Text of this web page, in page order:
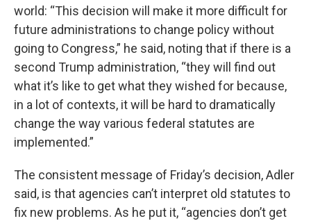
world: “This decision will make it more difficult for
future administrations to change policy without
going to Congress,” he said, noting that if there is a
second Trump administration, “they will find out
what it’s like to get what they wished for because,
in a lot of contexts, it will be hard to dramatically
change the way various federal statutes are
implemented.”
The consistent message of Friday’s decision, Adler
said, is that agencies can’t interpret old statutes to
fix new problems. As he put it, “agencies don’t get